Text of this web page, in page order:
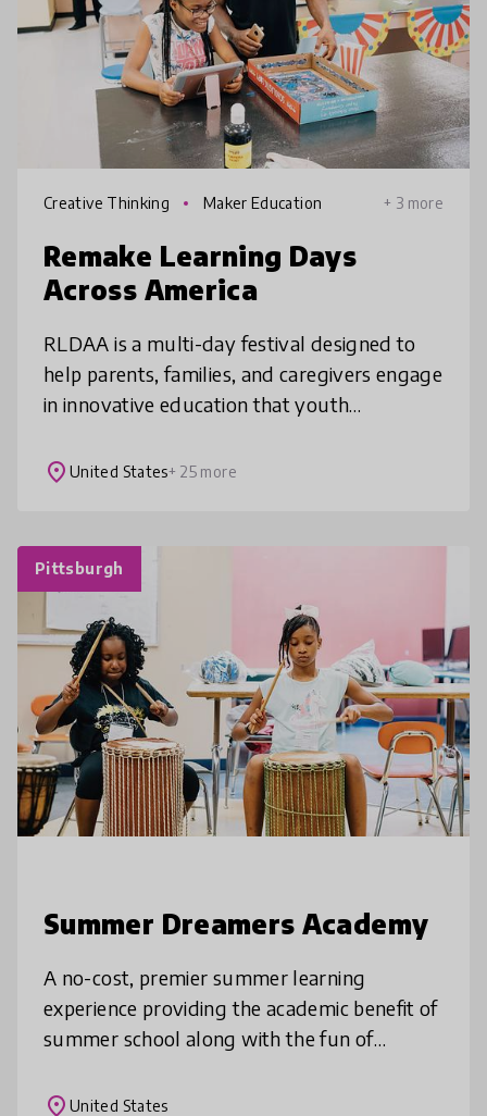
Creative Thinking Maker Education + 3 more
Remake Learning Days
Across America
RLDAA is a multi-day festival designed to
help parents, families, and caregivers engage
in innovative education that youth
design, and tinker. With hundreds of e
place United States+ 25 more
Pittsburgh
Summer Dreamers Academy
A no-cost, premier summer learning
experience providing the academic benefit of
summer school along with the fun of
quality, engaging instruction by certified
place United States